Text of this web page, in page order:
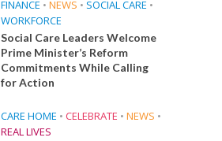
FINANCE • NEWS • SOCIAL CARE •
WORKFORCE
Social Care Leaders Welcome
Prime Minister’s Reform
Commitments While Calling
for Action
CARE HOME • CELEBRATE • NEWS •
REAL LIVES